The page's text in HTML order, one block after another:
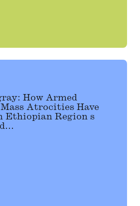
How Armed
Atrocities Have
Ethiopian Region s